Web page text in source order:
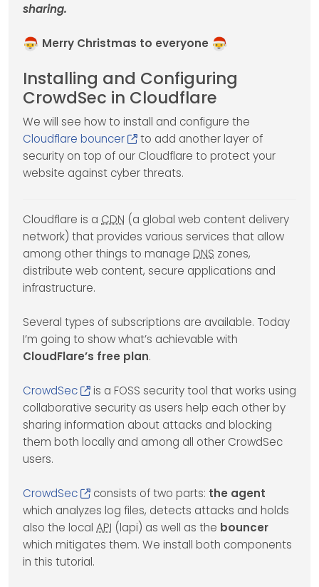
sharing.
Merry Christmas to everyone
Installing and Configuring
CrowdSec in Cloudflare
We will see how to install and configure the
Cloudflare bouncer
to add another layer of
security on top of our Cloudflare to protect your
website against cyber threats.
Cloudflare is a CDN (a global web content delivery
network) that provides various services that allow
among other things to manage DNS zones,
distribute web content, secure applications and
infrastructure.
Several types of subscriptions are available. Today
I’m going to show what’s achievable with
CloudFlare’s free plan.
CrowdSec
is a FOSS security tool that works using
collaborative security as users help each other by
sharing information about attacks and blocking
them both locally and among all other CrowdSec
users.
CrowdSec consists of two parts: the agent
which analyzes log files, detects attacks and holds
also the local API (lapi) as well as the bouncer
which mitigates them. We install both components
in this tutorial.